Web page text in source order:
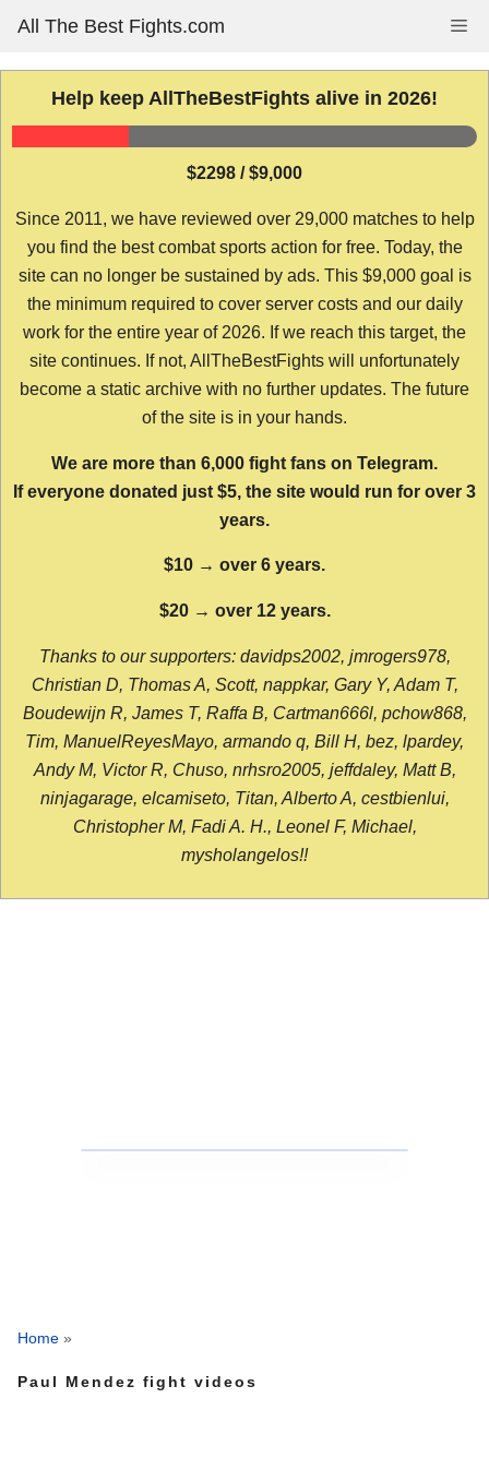
content
All The Best Fights.com
Help keep AllTheBestFights alive in 2026!
$2298 / $9,000
Since 2011, we have reviewed over 29,000 matches to help
you find the best combat sports action for free. Today, the
site can no longer be sustained by ads. This $9,000 goal is
the minimum required to cover server costs and our daily
work for the entire year of 2026. If we reach this target, the
site continues. If not, AllTheBestFights will unfortunately
become a static archive with no further updates. The future
of the site is in your hands.
We are more than 6,000 fight fans on Telegram.
If everyone donated just $5, the site would run for over 3
years.
$10 → over 6 years.
$20 → over 12 years.
Thanks to our supporters: davidps2002, jmrogers978,
Christian D, Thomas A, Scott, nappkar, Gary Y, Adam T,
Boudewijn R, James T, Raffa B, Cartman666l, pchow868,
Tim, ManuelReyesMayo, armando q, Bill H, bez, lpardey,
Andy M, Victor R, Chuso, nrhsro2005, jeffdaley, Matt B,
ninjagarage, elcamiseto, Titan, Alberto A, cestbienlui,
Christopher M, Fadi A. H., Leonel F, Michael,
mysholangelos!!
Home »
Paul Mendez fight videos